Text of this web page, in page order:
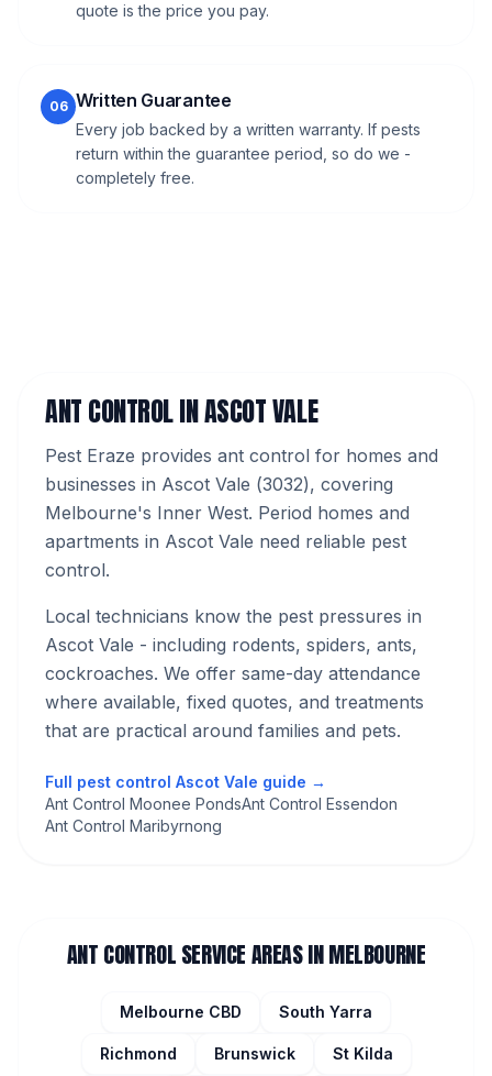
quote is the price you pay.
06 Written Guarantee
Every job backed by a written warranty. If pests
return within the guarantee period, so do we -
completely free.
ANT CONTROLINASCOT VALE
Pest Eraze provides ant control for homes and
businesses in Ascot Vale (3032), covering
Melbourne's Inner West. Period homes and
apartments in Ascot Vale need reliable pest
control.
Local technicians know the pest pressures in
Ascot Vale - including rodents, spiders, ants,
cockroaches. We offer same-day attendance
where available, fixed quotes, and treatments
that are practical around families and pets.
Full pest control Ascot Vale guide →
Ant Control Moonee PondsAnt Control Essendon
Ant Control Maribyrnong
ANT CONTROLSERVICE AREAS IN MELBOURNE
Melbourne CBD South Yarra
Richmond Brunswick St Kilda